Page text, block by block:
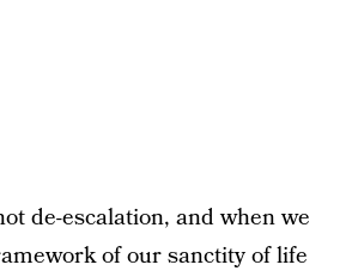
de-escalation, and when we
of our sanctity of life